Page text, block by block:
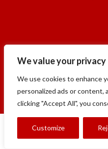
We value your privacy
We use cookies to enhance
personalized ads or content,
clicking "Accept All", you
Customize
Redland Primary School , Brook
01249 651623 Email:
© 2025 Redland Primary School |